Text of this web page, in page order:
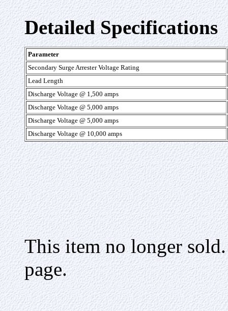
Detailed Specifications
Parameter
Secondary Surge Arrester Voltage Rating
Lead Length
Discharge Voltage @ 1,500 amps
Discharge Voltage @ 5,000 amps
Discharge Voltage @ 5,000 amps
Discharge Voltage @ 10,000 amps
This item no longer
page.